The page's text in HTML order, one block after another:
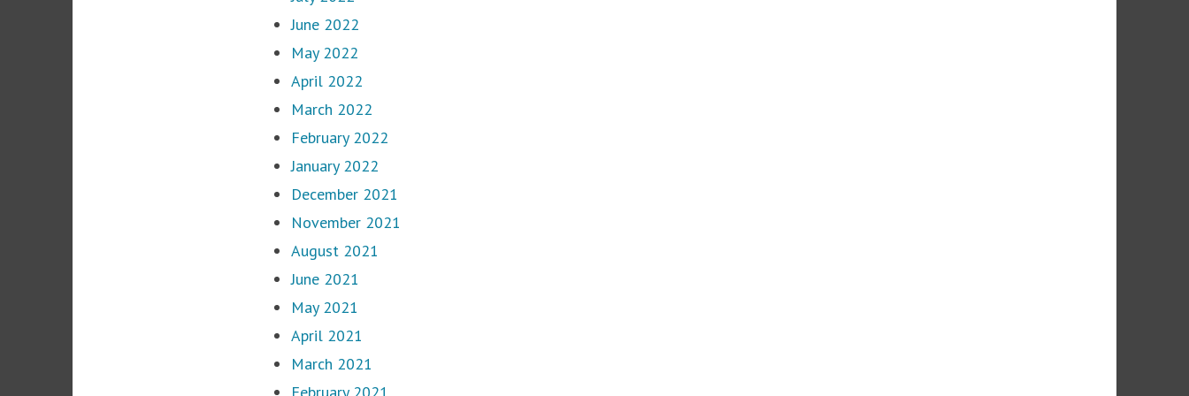
June 2022
May 2022
April 2022
March 2022
February 2022
January 2022
December 2021
November 2021
August 2021
June 2021
May 2021
April 2021
March 2021